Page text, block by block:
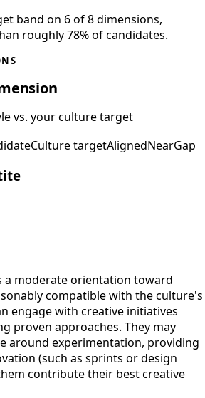
band on 6 of 8 dimensions,
roughly 78% of candidates.
vs. your culture target
Culture targetAlignedNearGap
a moderate orientation toward
compatible with the culture's
engage with creative initiatives
proven approaches. They may
around experimentation, providing
(such as sprints or design
contribute their best creative